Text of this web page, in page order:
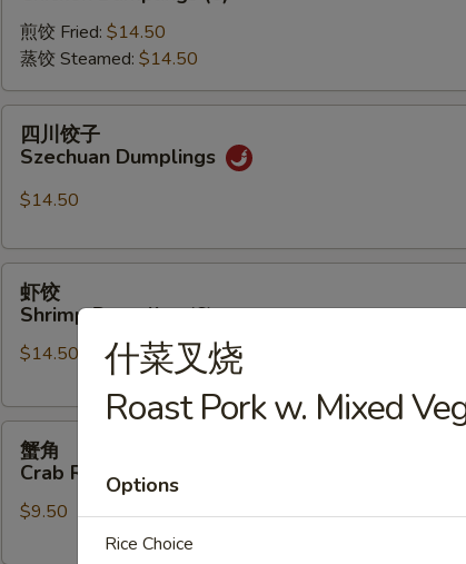
Chicken
Dumplings
(6)
煎饺 Fried: $14.50
蒸饺 Steamed: $14.50
Dumplings
四川饺子
Szechuan Dumplings
$14.50
Shrimp
Dumpling
虾饺
Shrimp Dumpling (6)
$14.50
Crab
Rangoon
蟹角
Crab Rangoon (6)
$9.50
什菜叉烧
Roast Pork w. Mixed
Options
Rice Choice